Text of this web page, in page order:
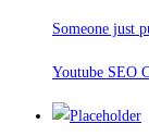
Someone just
Youtube SEO